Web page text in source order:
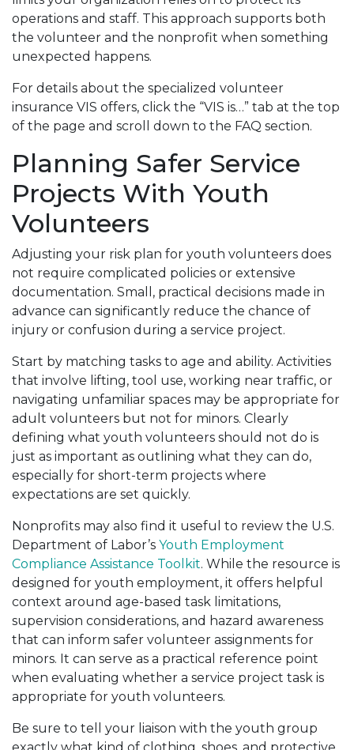
operations and staff. This approach supports both
the volunteer and the nonprofit when something
unexpected happens.
For details about the specialized volunteer
insurance VIS offers, click the “VIS is…” tab at the top
of the page and scroll down to the FAQ section.
Planning Safer Service
Projects With Youth
Volunteers
Adjusting your risk plan for youth volunteers does
not require complicated policies or extensive
documentation. Small, practical decisions made in
advance can significantly reduce the chance of
injury or confusion during a service project.
Start by matching tasks to age and ability. Activities
that involve lifting, tool use, working near traffic, or
navigating unfamiliar spaces may be appropriate for
adult volunteers but not for minors. Clearly
defining what youth volunteers should not do is
just as important as outlining what they can do,
especially for short-term projects where
expectations are set quickly.
Nonprofits may also find it useful to review the U.S.
Department of Labor’s Youth Employment
Compliance Assistance Toolkit. While the resource is
designed for youth employment, it offers helpful
context around age-based task limitations,
supervision considerations, and hazard awareness
that can inform safer volunteer assignments for
minors. It can serve as a practical reference point
when evaluating whether a service project task is
appropriate for youth volunteers.
Be sure to tell your liaison with the youth group